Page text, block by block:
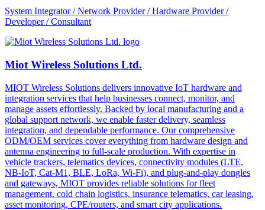
System Integrator / Network Provider / Hardware Provider /
Developer / Consultant
Miot Wireless Solutions Ltd.
MIOT Wireless Solutions delivers innovative IoT hardware and
integration services that help businesses connect, monitor, and
manage assets effortlessly. Backed by local manufacturing and a
global support network, we enable faster delivery, seamless
integration, and dependable performance. Our comprehensive
ODM/OEM services cover everything from hardware design and
antenna engineering to full-scale production. With expertise in
vehicle trackers, telematics devices, connectivity modules (LTE,
NB-IoT, Cat-M1, BLE, LoRa, Wi-Fi), and plug-and-play dongles
and gateways, MIOT provides reliable solutions for fleet
management, cold chain logistics, insurance telematics, car leasing,
asset monitoring, CPE/routers, and smart city applications.